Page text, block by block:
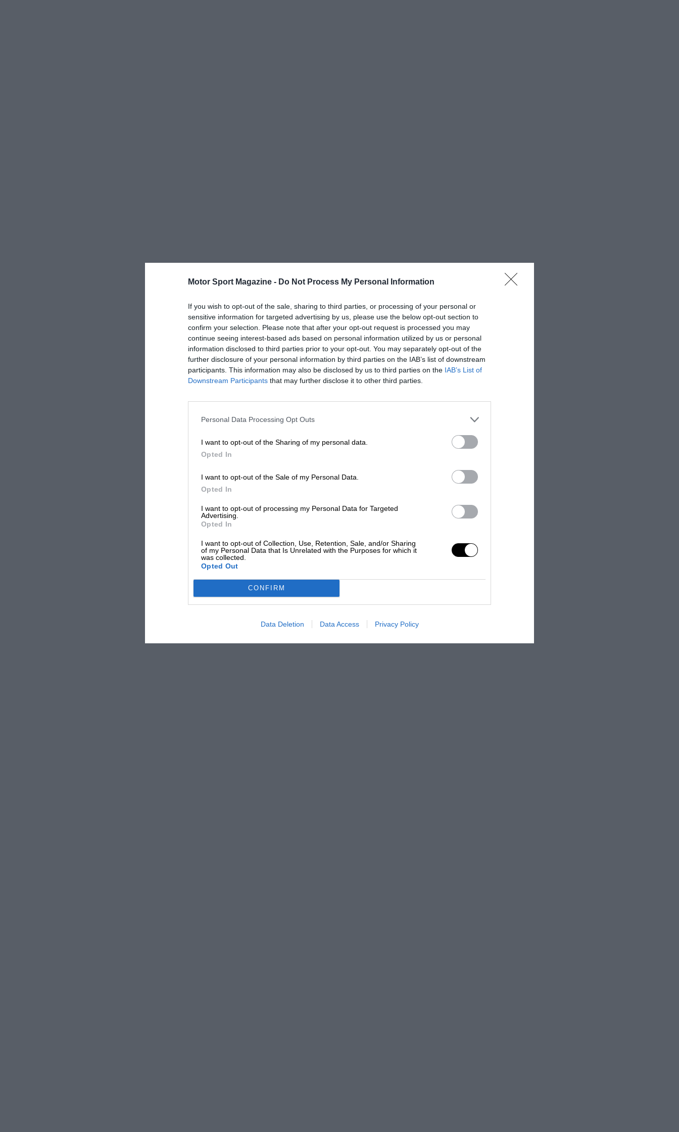
Motor Sport Magazine - Do Not Process My Personal Information
If you wish to opt-out of the sale, sharing to third parties, or processing of your personal or
sensitive information for targeted advertising by us, please use the below opt-out section to
confirm your selection. Please note that after your opt-out request is processed you may
continue seeing interest-based ads based on personal information utilized by us or personal
information disclosed to third parties prior to your opt-out. You may separately opt-out of the
further disclosure of your personal information by third parties on the IAB’s list of downstream
participants. This information may also be disclosed by us to third parties on the IAB’s List of
Downstream Participants that may further disclose it to other third parties.
Personal Data Processing Opt Outs
I want to opt-out of the Sharing of my personal data.
Opted In
I want to opt-out of the Sale of my Personal Data.
Opted In
I want to opt-out of processing my Personal Data for Targeted
Advertising.
Opted In
I want to opt-out of Collection, Use, Retention, Sale, and/or Sharing
of my Personal Data that Is Unrelated with the Purposes for which it
was collected.
Opted Out
CONFIRM
Data Deletion Data Access Privacy Policy